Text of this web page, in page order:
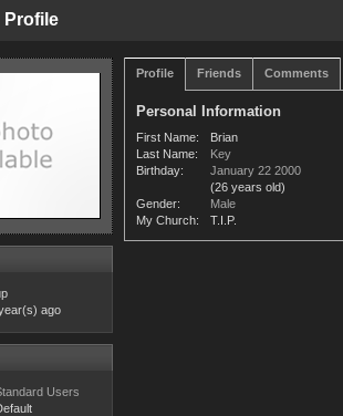
Profile
ago
Users
Profile Friends Comments
Personal Information
First Name:
Brian
Last Name:
Key
Birthday:
January 22 2000
(26 years old)
Gender:
Male
My Church:
T.I.P.